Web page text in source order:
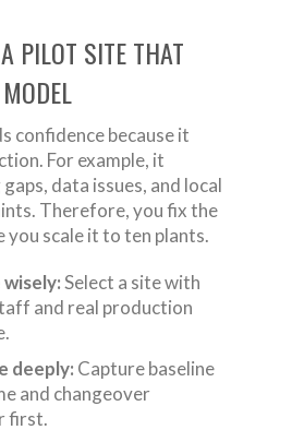
PILOT SITE THAT
confidence because it
For example, it
data issues, and local
Therefore, you fix the
you scale it to ten plants.
Select a site with
and real production
deeply: Capture baseline
and changeover
first.